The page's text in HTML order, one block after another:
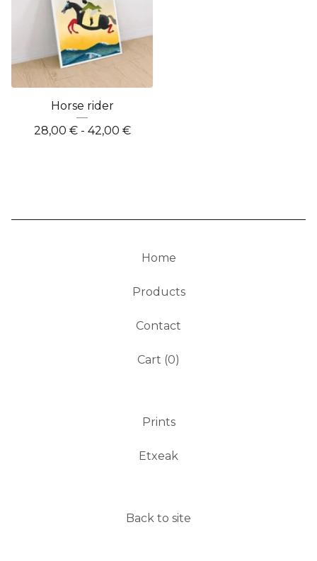
Horse rider
28,00 €- 42,00 €
Home
Products
Contact
Cart (0)
Prints
Etxeak
Back to site